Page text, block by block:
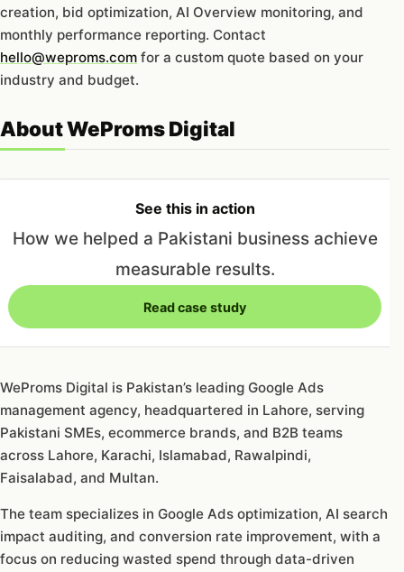
creation, bid optimization, AI Overview monitoring, and
monthly performance reporting. Contact
hello@weproms.com for a custom quote based on your
industry and budget.
About WeProms Digital
See this in action
How we helped a Pakistani business achieve
measurable results.
Read case study
WeProms Digital is Pakistan’s leading Google Ads
management agency, headquartered in Lahore, serving
Pakistani SMEs, ecommerce brands, and B2B teams
across Lahore, Karachi, Islamabad, Rawalpindi,
Faisalabad, and Multan.
The team specializes in Google Ads optimization, AI search
impact auditing, and conversion rate improvement, with a
focus on reducing wasted spend through data-driven